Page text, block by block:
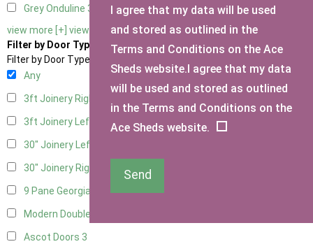
Grey Onduline 3
view more [+] view less [-]
Filter by Door Type
Filter by Door Type
Any
3ft Joinery Right Hung
3ft Joinery Left Hung
30" Joinery Left Hung
30" Joinery Right Hung1
9 Pane Georgian Door Right Hung
Modern Double
Ascot Doors 3
I agree that my data will be used
and stored as outlined in the
Terms and Conditions on the Ace
Sheds website.I agree that my data
will be used and stored as outlined
in the Terms and Conditions on the
Ace Sheds website.
Send